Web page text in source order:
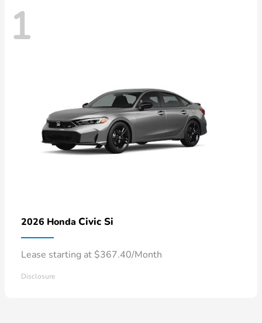
1
2026 Honda Civic Si
Lease starting at $367.40/Month
Disclosure